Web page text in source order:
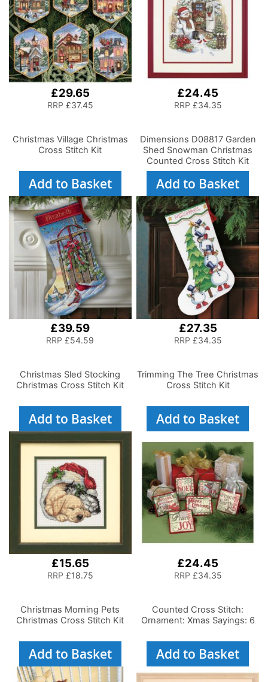
£29.65
RRP £37.45
Christmas Village Christmas
Cross Stitch Kit
Add to Basket
£24.45
RRP £34.35
Dimensions D08817 Garden
Shed Snowman Christmas
Counted Cross Stitch Kit
Add to Basket
£39.59
RRP £54.59
Christmas Sled Stocking
Christmas Cross Stitch Kit
Add to Basket
£27.35
RRP £34.35
Trimming The Tree Christmas
Cross Stitch Kit
Add to Basket
£15.65
RRP £18.75
Christmas Morning Pets
Christmas Cross Stitch Kit
Add to Basket
£24.45
RRP £34.35
Counted Cross Stitch:
Ornament: Xmas Sayings: 6
Add to Basket